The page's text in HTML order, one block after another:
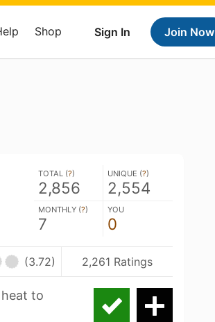
Sign In Join Now
Shop
TOTAL (?)
2,856
UNIQUE (?)
2,554
MONTHLY (?)
7
YOU
0
(3.72) 2,261 Ratings
to